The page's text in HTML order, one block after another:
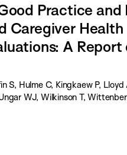
Practice and
Caregiver Health
A
S, Hulme C, Kingkaew P, Lloyd
WJ, Wilkinson T,